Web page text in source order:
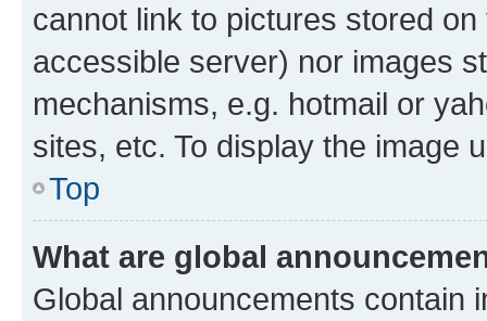
cannot link to pictures stored
accessible server) nor images
mechanisms, e.g. hotmail or
sites, etc. To display the image
Top
What are global
Global announcements contain